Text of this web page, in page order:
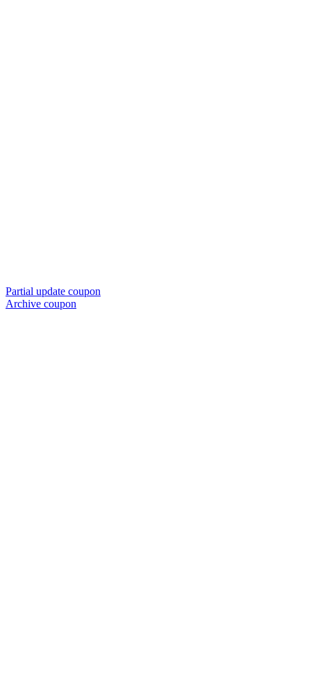
Partial update coupon
Archive coupon